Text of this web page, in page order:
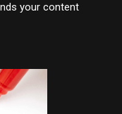
your content